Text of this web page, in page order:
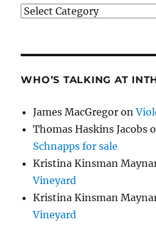
Categories
WHO’S TALKING AT
James MacGregor on
Thomas Haskins Jacobs
Schnapps for sale
Kristina Kinsman
Vineyard
Kristina Kinsman
Vineyard